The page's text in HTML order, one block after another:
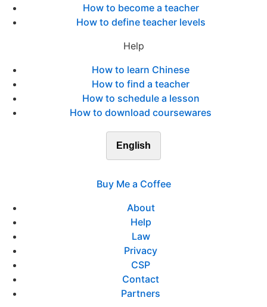
How to become a teacher
How to define teacher levels
Help
How to learn Chinese
How to find a teacher
How to schedule a lesson
How to download coursewares
English
Buy Me a Coffee
About
Help
Law
Privacy
CSP
Contact
Partners